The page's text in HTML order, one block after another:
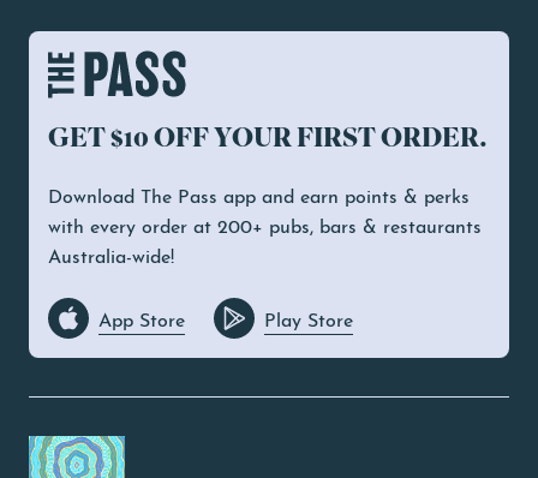
GET $10 OFF YOUR FIRST ORDER.
Download The Pass app and earn points & perks
with every order at 200+ pubs, bars & restaurants
Australia-wide!
App Store Play Store